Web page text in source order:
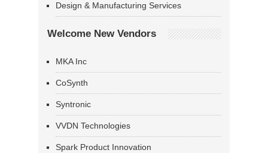
Design & Manufacturing Services
Welcome New Vendors
MKA Inc
CoSynth
Syntronic
VVDN Technologies
Spark Product Innovation